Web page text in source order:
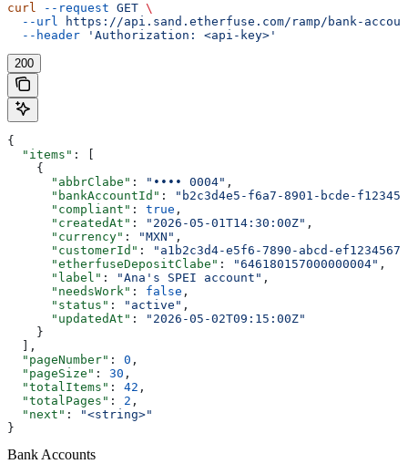
curl --request GET \
  --url
https://api.sand.etherfuse.com/ramp/bank-
  --header
'Authorization: <api-key>'
200
{
  "items"
: [
    {
      "abbrClabe"
: "•••• 0004" ,
      "bankAccountId"
:
"b2c3d4e5-f6a7-8901-bcde-
      "compliant"
: true ,
      "createdAt"
: "2026-05-01T14:30:00Z" ,
      "currency"
: "MXN" ,
      "customerId"
:
"a1b2c3d4-e5f6-7890-abcd-
      "etherfuseDepositClabe"
: "646180157000000004" ,
      "label"
: "Ana's SPEI account" ,
      "needsWork"
: false ,
      "status"
: "active" ,
      "updatedAt"
:
"2026-05-02T09:15:00Z"
    }
  ],
  "pageNumber"
: 0 ,
  "pageSize"
: 30 ,
  "totalItems"
: 42 ,
  "totalPages"
: 2 ,
  "next"
:
"<string>"
}
Bank Accounts